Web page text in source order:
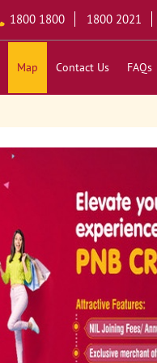
1800 1800 1800 2021
Map Contact Us FAQs